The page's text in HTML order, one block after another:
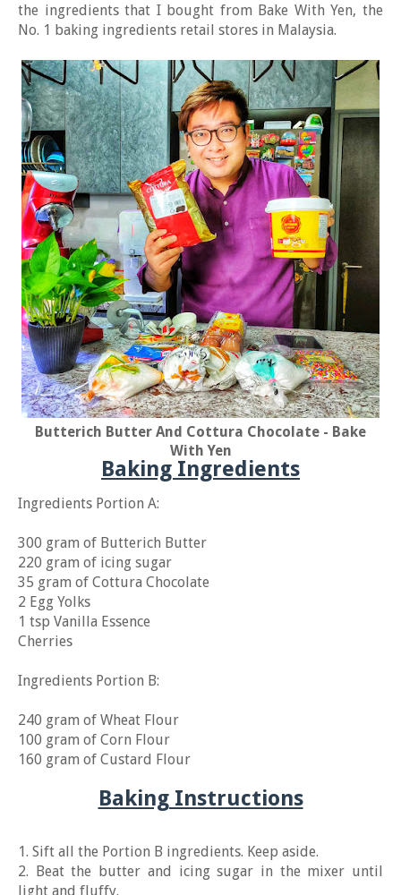
the ingredients that I bought from Bake With Yen, the
No. 1 baking ingredients retail stores in Malaysia.
Butterich Butter And Cottura Chocolate - Bake
With Yen
Baking Ingredients
Ingredients Portion A:
300 gram of Butterich Butter
220 gram of icing sugar
35 gram of Cottura Chocolate
2 Egg Yolks
1 tsp Vanilla Essence
Cherries
Ingredients Portion B:
240 gram of Wheat Flour
100 gram of Corn Flour
160 gram of Custard Flour
Baking Instructions
1. Sift all the Portion B ingredients. Keep aside.
2. Beat the butter and icing sugar in the mixer until
light and fluffy.